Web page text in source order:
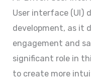
User interface (UI)
development, as it
engagement and
significant role in
to create more